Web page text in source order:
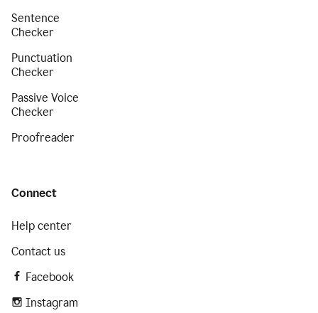
Sentence
Checker
Punctuation
Checker
Passive Voice
Checker
Proofreader
Connect
Help center
Contact us
Facebook
Instagram